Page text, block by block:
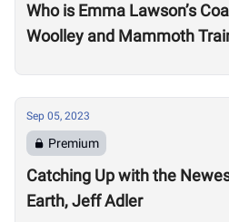
Who is Emma Lawson’s
Woolley and Mammoth
Sep 05, 2023
Premium
Catching Up with the
Earth, Jeff Adler